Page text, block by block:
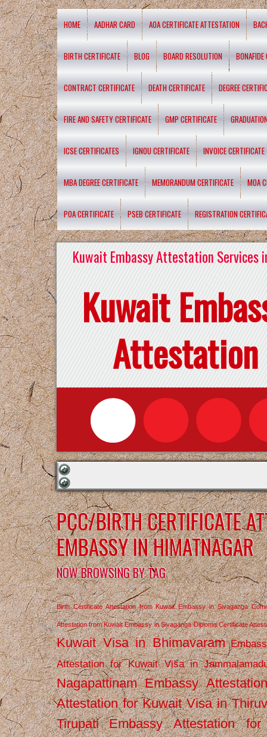
HOME AADHAR CARD AOA CERTIFICATE ATTESTATION
BIRTH CERTIFICATE BLOG BOARD RESOLUTION BONAFIDE
CONTRACT CERTIFICATE DEATH CERTIFICATE DEGREE
FIRE AND SAFETY CERTIFICATE GMP CERTIFICATE
ICSE CERTIFICATES IGNOU CERTIFICATE INVOICE CERTIFICATE
MBA DEGREE CERTIFICATE MEMORANDUM CERTIFICATE MOA
POA CERTIFICATE PSEB CERTIFICATE REGISTRATION
Kuwait Embassy Attestation Services
Kuwait
Attestation
PCC/BIRTH CERTIFICATE
EMBASSY IN HIMATNAGAR
NOW BROWSING BY TAG
Birth Certificate Attestation from Kuwait Embassy in Sivaganga
Attestation from Kuwait Embassy in Sivaganga Diploma Certificate
Kuwait Visa in Bhimavaram
Attestation for Kuwait Visa in
Nagapattinam Embassy
Attestation for Kuwait Visa in
Tirupati
Embassy Attestation